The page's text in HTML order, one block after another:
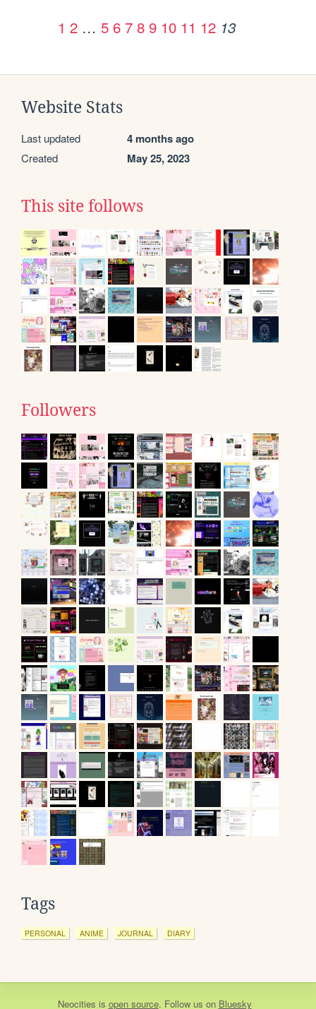
1 2 … 5 6 7 8 9 10 11 12 13
Website Stats
Last updated 4 months ago
Created May 25, 2023
This site follows
Followers
Tags
PERSONAL ANIME JOURNAL DIARY
Neocities is open source. Follow us on Bluesky